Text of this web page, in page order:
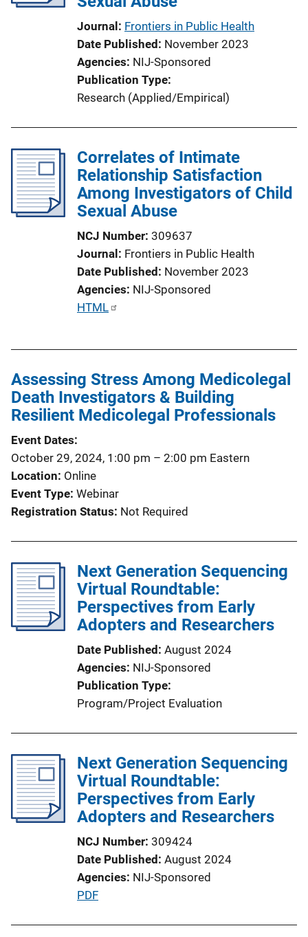
k
Journal Frontiers in Public Health
Date Published November 2023
Agencies NIJ-Sponsored
Publication Type
Research (Applied/Empirical)
Correlates of Intimate
Relationship Satisfaction
Among Investigators of Child
Sexual Abuse
NCJ Number 309637
Journal Frontiers in Public Health
Date Published November 2023
Agencies NIJ-Sponsored
P
i
c
a
o
n
HTML
Assessing Stress Among Medicolegal
Death Investigators & Building
Resilient Medicolegal Professionals
Event Dates
October 29, 2024, 1:00 pm – 2:00 pm Eastern
Location Online
Event Type Webinar
Registration Status Not Required
Next Generation Sequencing
Virtual Roundtable:
Perspectives from Early
Adopters and Researchers
Date Published August 2024
Agencies NIJ-Sponsored
Publication Type
Program/Project Evaluation
Next Generation Sequencing
Virtual Roundtable:
Perspectives from Early
Adopters and Researchers
NCJ Number 309424
Date Published August 2024
Agencies NIJ-Sponsored
P
PDF